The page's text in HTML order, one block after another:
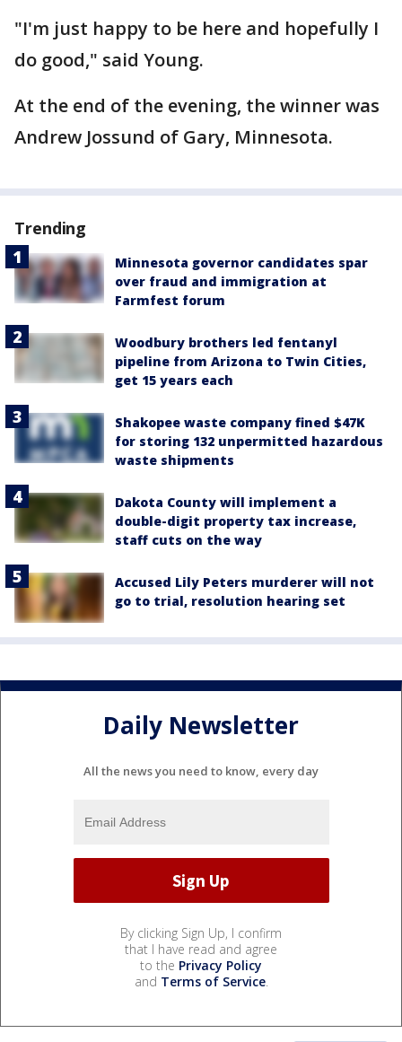
"I'm just happy to be here and hopefully I
do good," said Young.
At the end of the evening, the winner was
Andrew Jossund of Gary, Minnesota.
Trending
Minnesota governor candidates spar
over fraud and immigration at
Farmfest forum
Woodbury brothers led fentanyl
pipeline from Arizona to Twin Cities,
get 15 years each
Shakopee waste company fined $47K
for storing 132 unpermitted hazardous
waste shipments
Dakota County will implement a
double-digit property tax increase,
staff cuts on the way
Accused Lily Peters murderer will not
go to trial, resolution hearing set
Daily Newsletter
All the news you need to know, every day
By clicking Sign Up, I confirm
that I have read and agree
to the Privacy Policy
and Terms of Service.